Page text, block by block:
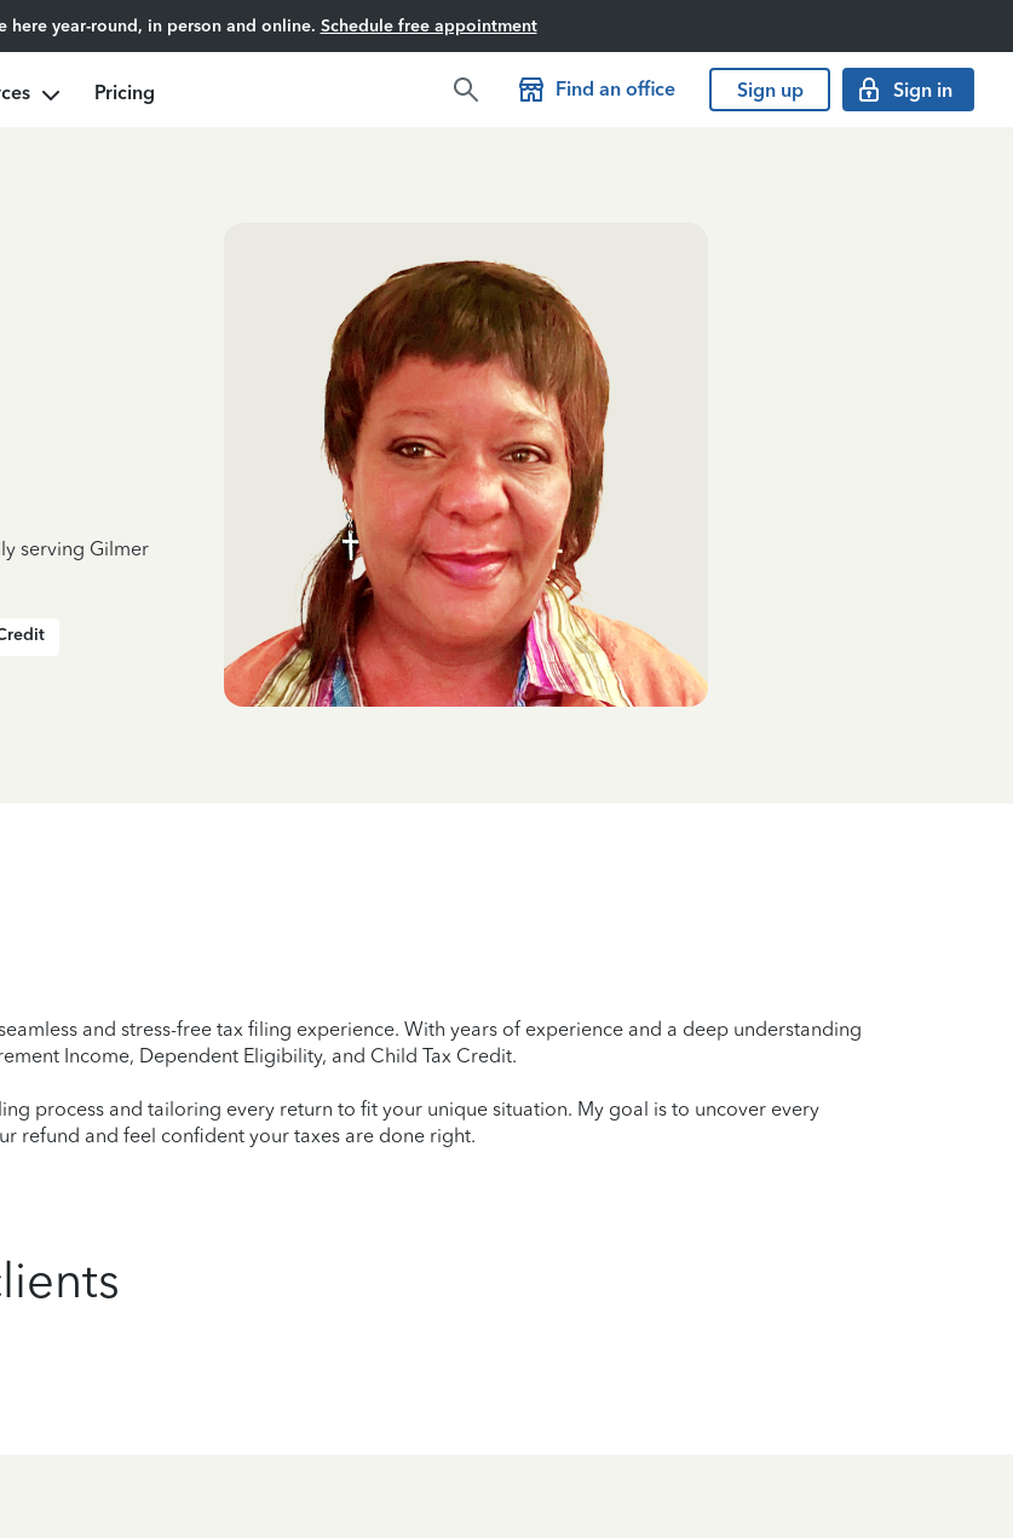
here year-round, in person and online. Schedule free appointment
Pricing Find an office Sign up Sign in
serving Gilmer
and stress-free tax filing experience. With years of experience and a deep understanding
Income, Dependent Eligibility, and Child Tax Credit.
process and tailoring every return to fit your unique situation. My goal is to uncover every
refund and feel confident your taxes are done right.